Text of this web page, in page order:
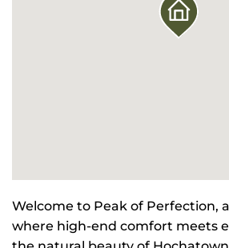
Welcome to Peak of Perfection,
where high-end comfort meets